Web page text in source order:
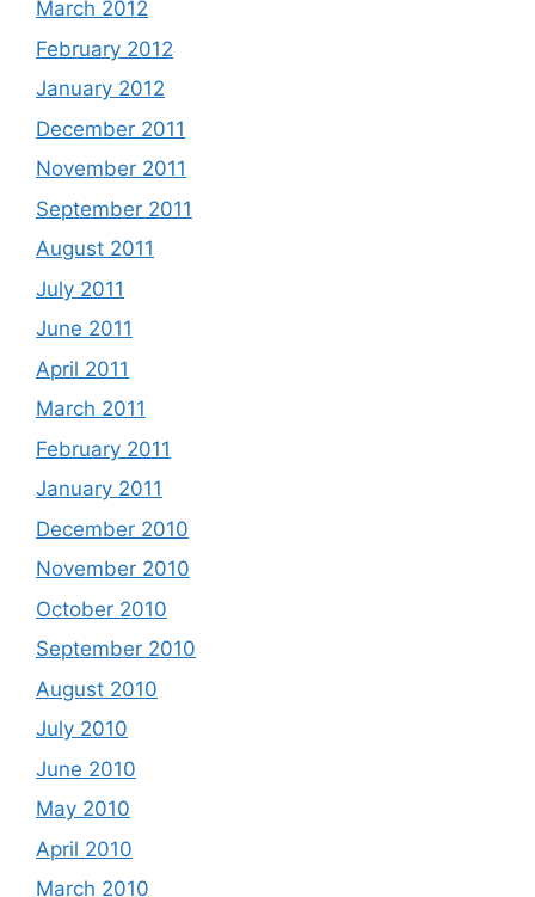
March 2012
February 2012
January 2012
December 2011
November 2011
September 2011
August 2011
July 2011
June 2011
April 2011
March 2011
February 2011
January 2011
December 2010
November 2010
October 2010
September 2010
August 2010
July 2010
June 2010
May 2010
April 2010
March 2010